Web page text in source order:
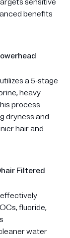
sensitive
benefits
a 5-stage
heavy
process
dryness and
hair and
Filtered
fluoride,
water